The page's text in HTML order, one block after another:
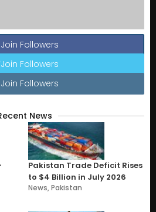
Join Followers
Join Followers
Join Followers
News
Pakistan Trade Deficit Rises
to $4 Billion in July 2026
News,Pakistan